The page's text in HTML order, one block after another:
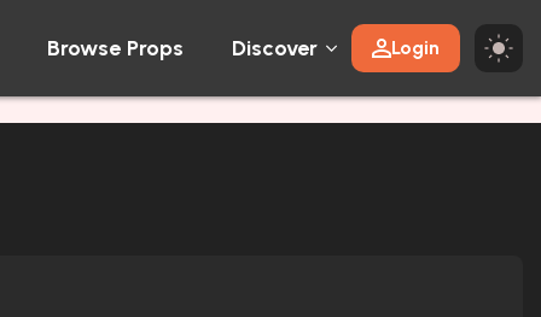
Browse Props Discover Login